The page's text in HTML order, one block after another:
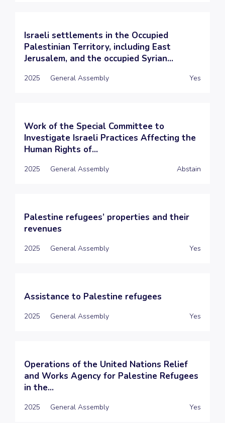
Israeli settlements in the Occupied
Palestinian Territory, including East
Jerusalem, and the occupied Syrian...
2025 General Assembly Yes
Work of the Special Committee to
Investigate Israeli Practices Affecting the
Human Rights of...
2025 General Assembly Abstain
Palestine refugees’ properties and their
revenues
2025 General Assembly Yes
Assistance to Palestine refugees
2025 General Assembly Yes
Operations of the United Nations Relief
and Works Agency for Palestine Refugees
in the...
2025 General Assembly Yes